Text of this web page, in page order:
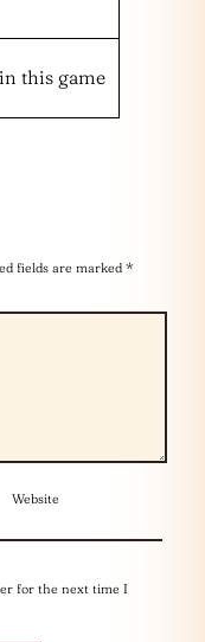
this game
fields are marked *
Website
for the next time I